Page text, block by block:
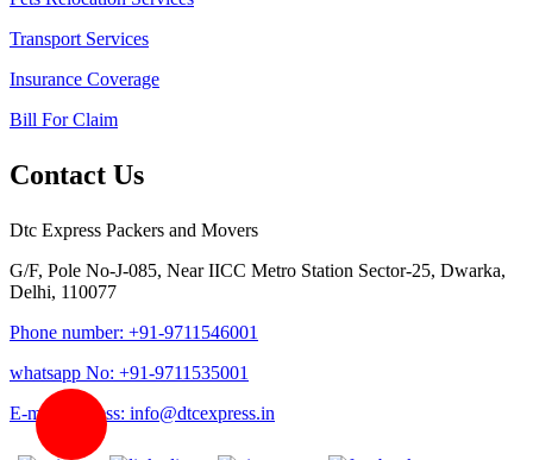
Transport Services
Insurance Coverage
Bill For Claim
Contact Us
Dtc Express Packers and Movers
G/F, Pole No-J-085, Near IICC Metro Station Sector-25, Dwarka,
Delhi, 110077
Phone number: +91-9711546001
whatsapp No: +91-9711535001
E-mail address: info@dtcexpress.in